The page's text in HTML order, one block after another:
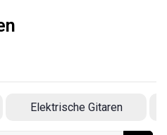
Elektrische Gitaren